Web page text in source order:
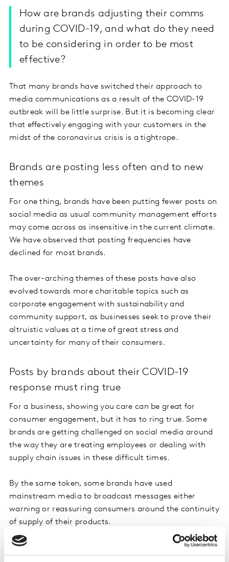
How are brands adjusting their comms
during COVID-19, and what do they need
to be considering in order to be most
effective?
That many brands have switched their approach to
media communications as a result of the COVID-19
outbreak will be little surprise. But it is becoming clear
that effectively engaging with your customers in the
midst of the coronavirus crisis is a tightrope.
Brands are posting less often and to new
themes
For one thing, brands have been putting fewer posts on
social media as usual community management efforts
may come across as insensitive in the current climate.
We have observed that posting frequencies have
declined for most brands.
The over-arching themes of these posts have also
evolved towards more charitable topics such as
corporate engagement with sustainability and
community support, as businesses seek to prove their
altruistic values at a time of great stress and
uncertainty for many of their consumers.
Posts by brands about their COVID-19
response must ring true
For a business, showing you care can be great for
consumer engagement, but it has to ring true. Some
brands are getting challenged on social media around
the way they are treating employees or dealing with
supply chain issues in these difficult times.
By the same token, some brands have used
mainstream media to broadcast messages either
warning or reassuring consumers around the continuity
of supply of their products.
In addition to leveraging social channels, brands are